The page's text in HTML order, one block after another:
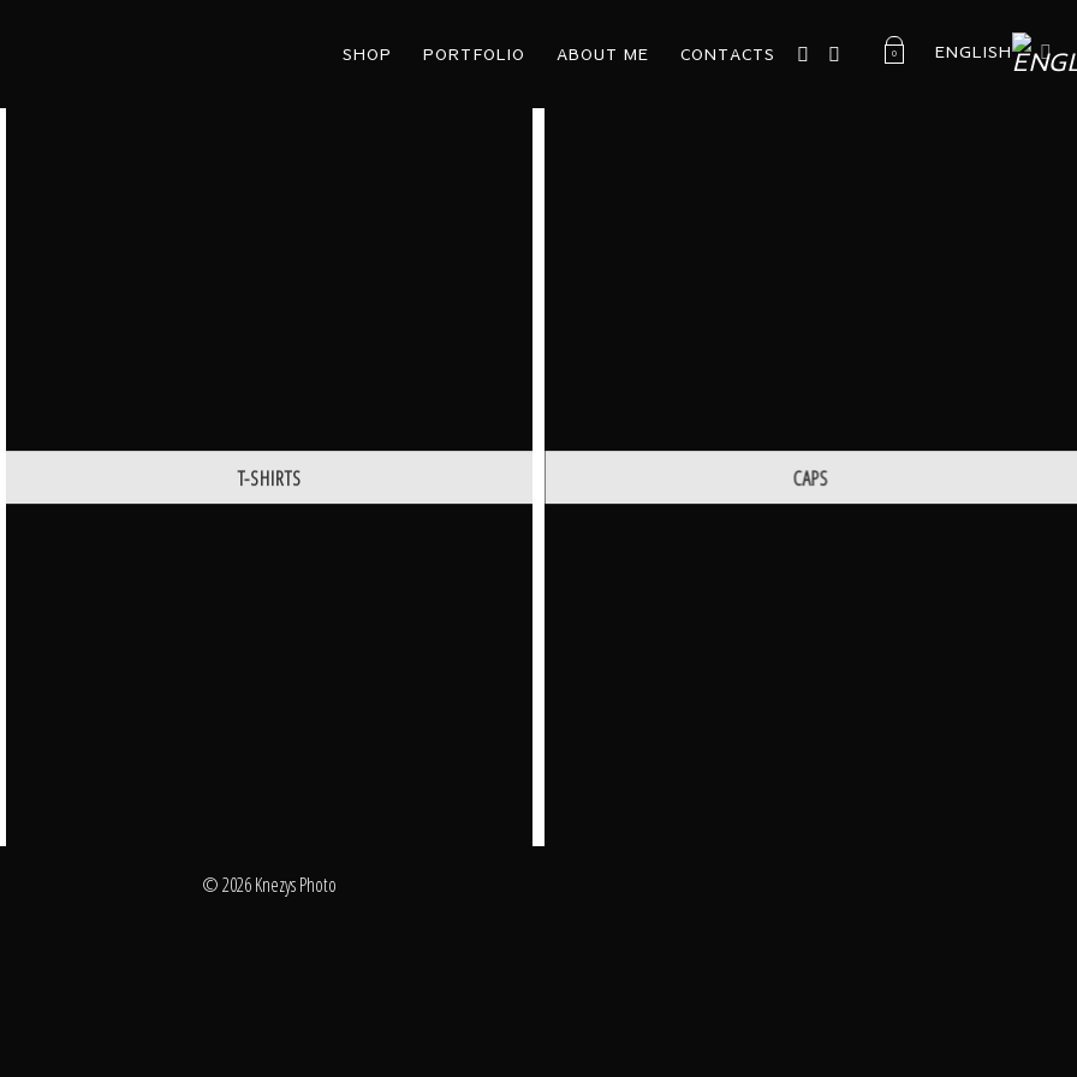
SHOP PORTFOLIO ABOUT ME CONTACTS 0 ENGLISH
T-SHIRTS CAPS
© 2026 Knezys Photo